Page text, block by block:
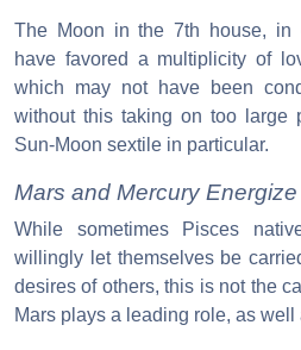
The Moon in the 7th house,
have favored a multiplicity of
which may not have been
without this taking on too large
Sun-Moon sextile in particular.
Mars and Mercury
While sometimes Pisces
willingly let themselves be
desires of others, this is not the
Mars plays a leading role, as well